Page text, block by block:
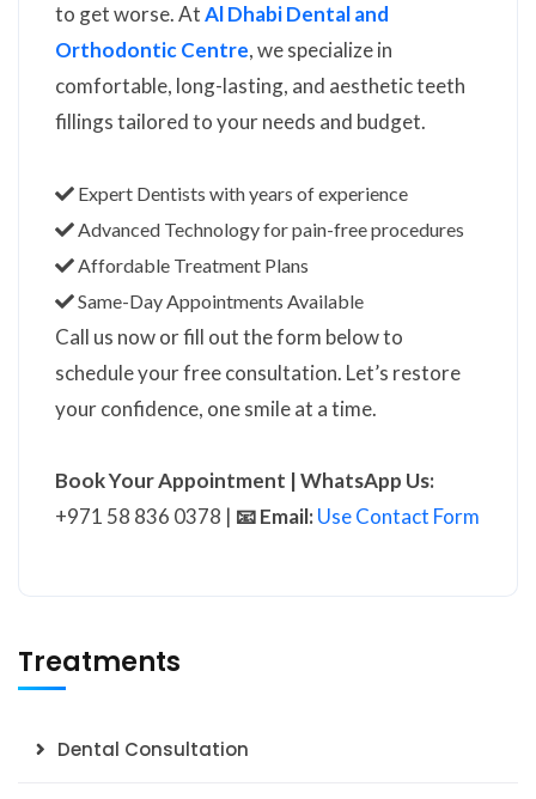
to get worse. AtAl Dhabi Dental and
Orthodontic Centre, we specialize in
comfortable, long-lasting, and aesthetic teeth
fillings tailored to your needs and budget.
Expert Dentists with years of experience
Advanced Technology for pain-free procedures
Affordable Treatment Plans
Same-Day Appointments Available
Call us now or fill out the form below to
schedule your free consultation. Let’s restore
your confidence, one smile at a time.
Book Your Appointment | WhatsApp Us:
+971 58 836 0378 | 📧 Email:Use Contact Form
Treatments
Dental Consultation